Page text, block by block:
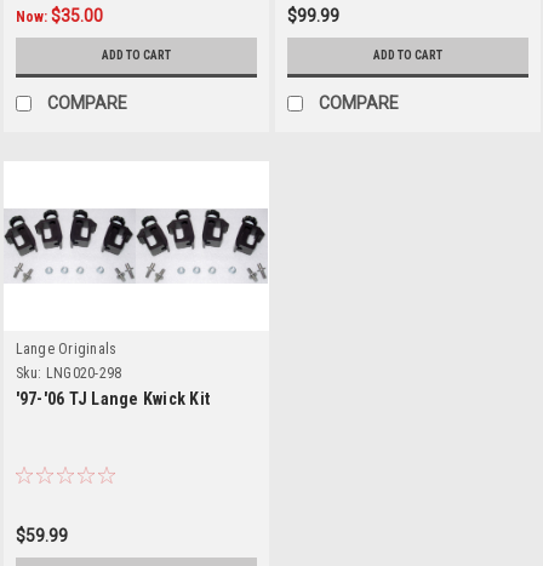
Now: $35.00
ADD TO CART
COMPARE
$99.99
ADD TO CART
COMPARE
Lange Originals
Sku: LNG020-298
'97-'06 TJ Lange Kwick Kit
$59.99